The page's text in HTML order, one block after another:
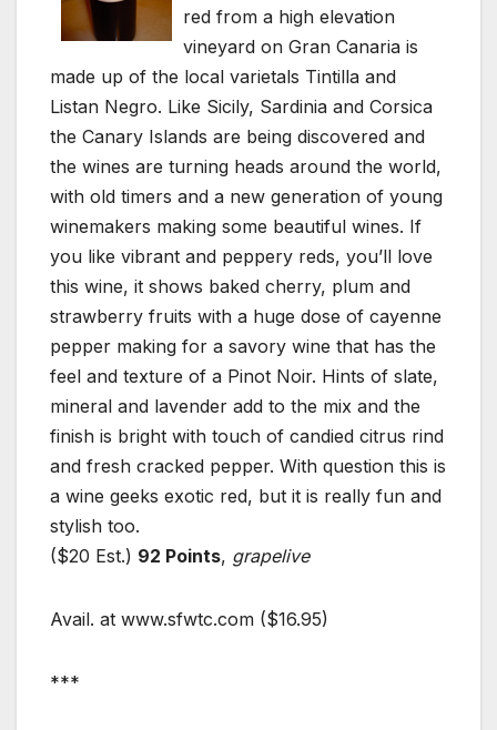
red from a high elevation
vineyard on Gran Canaria is
made up of the local varietals Tintilla and
Listan Negro. Like Sicily, Sardinia and Corsica
the Canary Islands are being discovered and
the wines are turning heads around the world,
with old timers and a new generation of young
winemakers making some beautiful wines. If
you like vibrant and peppery reds, you’ll love
this wine, it shows baked cherry, plum and
strawberry fruits with a huge dose of cayenne
pepper making for a savory wine that has the
feel and texture of a Pinot Noir. Hints of slate,
mineral and lavender add to the mix and the
finish is bright with touch of candied citrus rind
and fresh cracked pepper. With question this is
a wine geeks exotic red, but it is really fun and
stylish too.
($20 Est.) 92 Points, grapelive
Avail. at www.sfwtc.com ($16.95)
***